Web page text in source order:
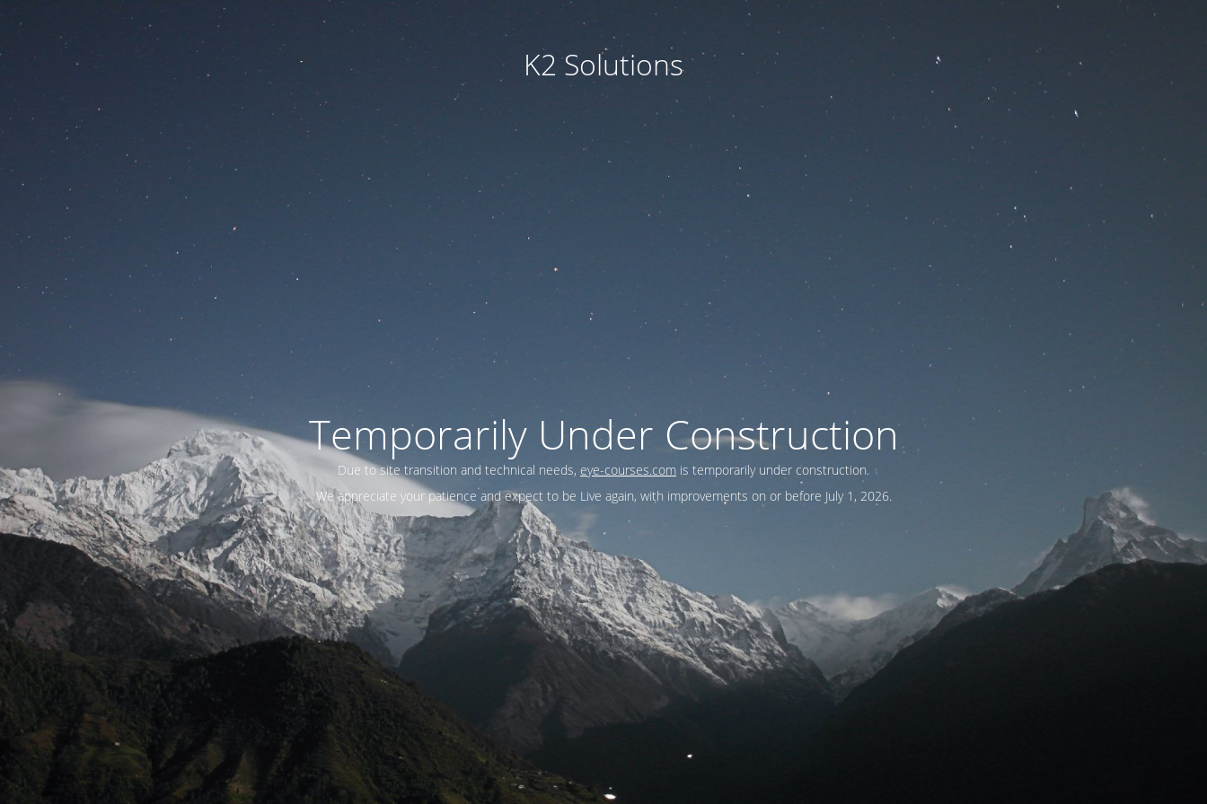
K2 Solutions
Temporarily Under Construction
Due to site transition and technical needs, eye-courses.com is temporarily under construction.
We appreciate your patience and expect to be Live again, with improvements on or before July 1, 2026.